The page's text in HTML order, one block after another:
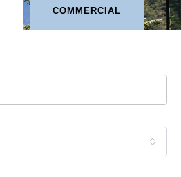
COMMERCIAL